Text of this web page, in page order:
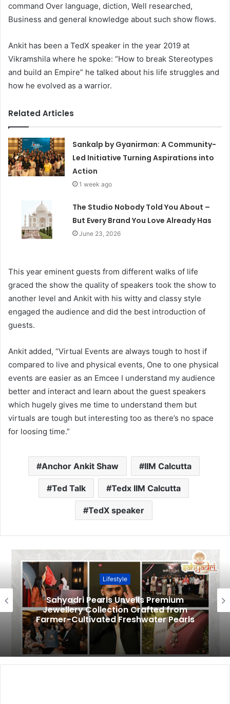
command Over language, diction, Well researched,
Business and general knowledge about such show flows.
Ankit has been a TedX speaker in the year 2019 at
Vikramshila where he spoke: “How to break Stereotypes
and build an Empire” he talked about his life struggles and
how he evolved as a warrior.
Related Articles
Sankalp by Gyanirman: A Community-
Led Initiative Turning Aspirations into
Action
1 week ago
The Studio Nobody Told You About –
But Every Brand You Love Already Has
June 23, 2026
This year eminent guests from different walks of life
graced the show the quality of speakers took the show to
another level and Ankit with his witty and classy style
engaged the audience and did the best introduction of
guests.
Ankit added, “Virtual Events are always tough to host if
compared to live and physical events, One to one physical
events are easier as an Emcee I understand my audience
better and interact and learn about the guest speakers
which hugely gives me time to understand them but
virtuals are tough but interesting too as there’s no space
for loosing time.”
Anchor Ankit Shaw IIM Calcutta
Ted Talk Tedx IIM Calcutta
TedX speaker
Lifestyle
Sahyadri Pearls Unveils Premium
Jewellery Collection Crafted from
Farmer-Cultivated Freshwater Pearls